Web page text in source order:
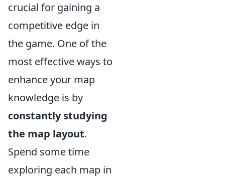
crucial for gaining a
competitive edge in
the game. One of the
most effective ways to
enhance your map
knowledge is by
constantly studying
the map layout.
Spend some time
exploring each map in